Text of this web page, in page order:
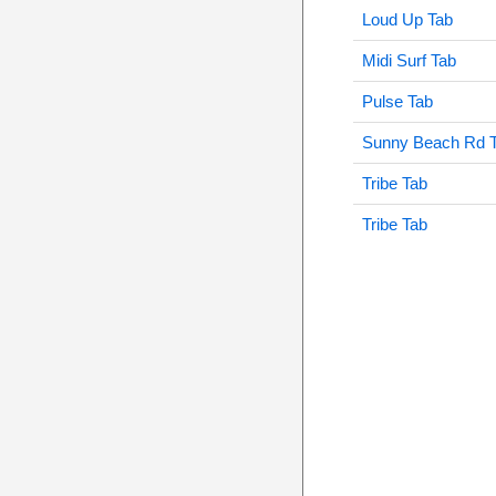
Loud Up Tab
Midi Surf Tab
Pulse Tab
Sunny Beach Rd
Tribe Tab
Tribe Tab